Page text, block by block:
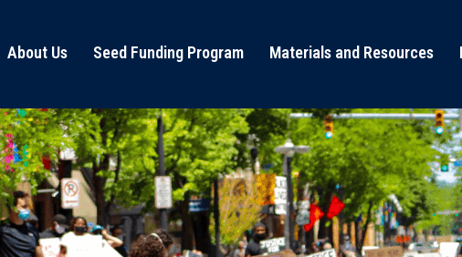
About Us Seed Funding Program Materials and Resources